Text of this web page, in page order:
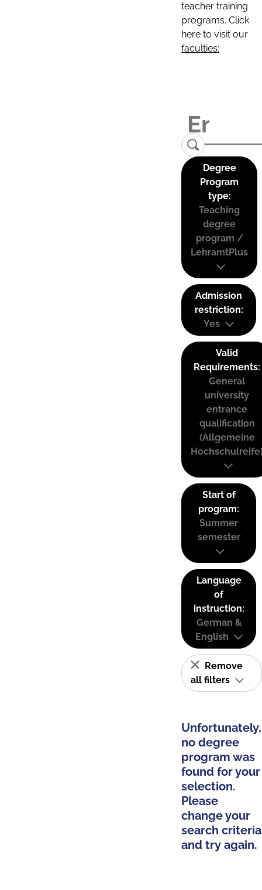
teacher training
programs. Click
here to visit our
faculties:
Degree
Program
type:
Teaching
degree
program /
LehramtPlus
Admission
restriction:
Yes
Valid
Requirements:
General
university
entrance
qualification
(Allgemeine
Start of
program:
Summer
semester
Language
of
instruction:
German &
English
Remove
all filters
Unfortunately,
no degree
program was
found for your
selection.
Please
change your
search criteria
and try again.